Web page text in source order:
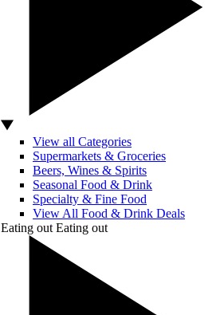
View all Categories
Supermarkets & Groceries
Beers, Wines & Spirits
Seasonal Food & Drink
Specialty & Fine Food
View All Food & Drink Deals
Eating out Eating out